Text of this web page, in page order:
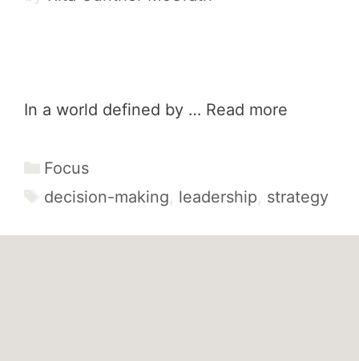
In a world defined by … Read more
Categories
Focus
Tags
decision-making, leadership, strategy